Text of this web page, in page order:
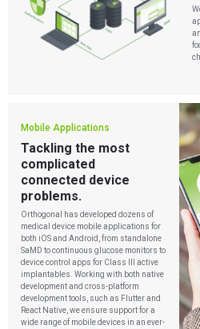
Mobile Applications
Tackling the most
complicated
connected device
problems.
Orthogonal has developed dozens of
medical device mobile applications for
both iOS and Android, from standalone
SaMD to continuous glucose monitors to
device control apps for Class III active
implantables. Working with both native
developmentand cross-platform
development tools, such as Flutter and
React Native, we ensure support for a
wide range of mobile devices in an ever-